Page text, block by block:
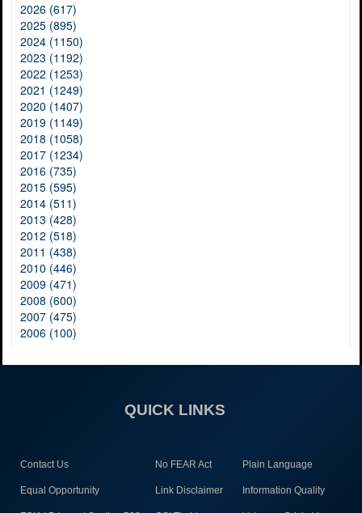
2026 (617)
2025 (895)
2024 (1150)
2023 (1192)
2022 (1253)
2021 (1249)
2020 (1407)
2019 (1149)
2018 (1058)
2017 (1234)
2016 (735)
2015 (595)
2014 (511)
2013 (428)
2012 (518)
2011 (438)
2010 (446)
2009 (471)
2008 (600)
2007 (475)
2006 (100)
QUICK LINKS
Contact Us No FEAR Act Plain Language
Equal Opportunity Link Disclaimer Information Quality